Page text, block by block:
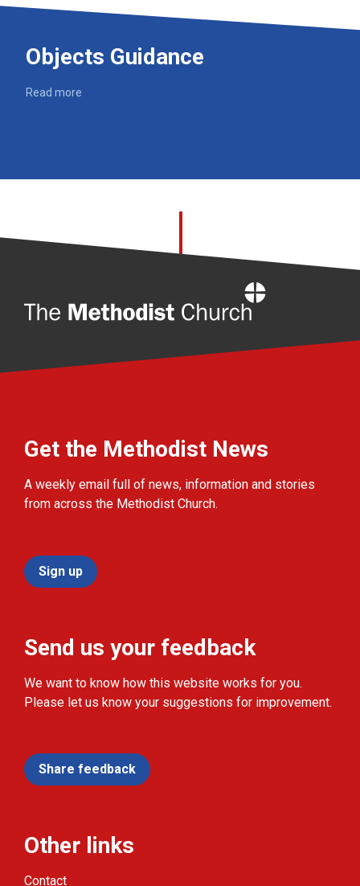
Objects Guidance
Read more
Get the Methodist News
A weekly email full of news, information and stories
from across the Methodist Church.
Sign up
Send us your feedback
We want to know how this website works for you.
Please let us know your suggestions for improvement.
Share feedback
Other links
Contact